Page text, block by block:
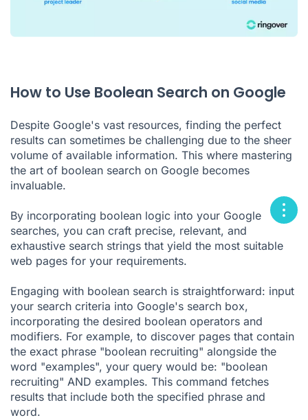
How to Use Boolean Search on Google
Despite Google's vast resources, finding the perfect
results can sometimes be challenging due to the sheer
volume of available information. This where mastering
the art of boolean search on Google becomes
invaluable.
By incorporating boolean logic into your Google
searches, you can craft precise, relevant, and
exhaustive search strings that yield the most suitable
web pages for your requirements.
Engaging with boolean search is straightforward: input
your search criteria into Google's search box,
incorporating the desired boolean operators and
modifiers. For example, to discover pages that contain
the exact phrase "boolean recruiting" alongside the
word "examples", your query would be: "boolean
recruiting" AND examples. This command fetches
results that include both the specified phrase and
word.